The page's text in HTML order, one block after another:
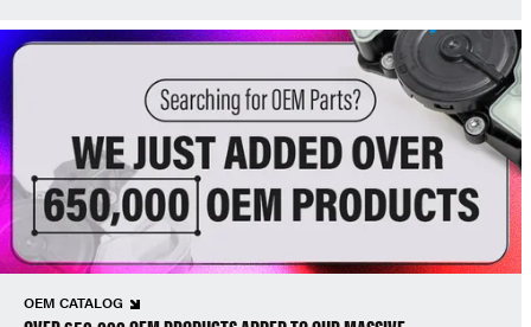
OEM CATALOG